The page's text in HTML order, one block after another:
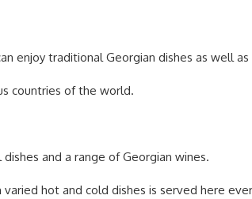
enjoy traditional Georgian dishes as well as
countries of the world.
and a range of Georgian wines.
hot and cold dishes is served here